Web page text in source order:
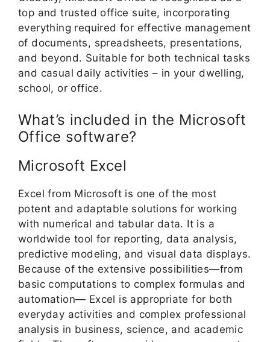
top and trusted office suite, incorporating
everything required for effective management
of documents, spreadsheets, presentations,
and beyond. Suitable for both technical tasks
and casual daily activities – in your dwelling,
school, or office.
What’s included in the Microsoft
Office software?
Microsoft Excel
Excel from Microsoft is one of the most
potent and adaptable solutions for working
with numerical and tabular data. It is a
worldwide tool for reporting, data analysis,
predictive modeling, and visual data displays.
Because of the extensive possibilities—from
basic computations to complex formulas and
automation— Excel is appropriate for both
everyday activities and complex professional
analysis in business, science, and academic